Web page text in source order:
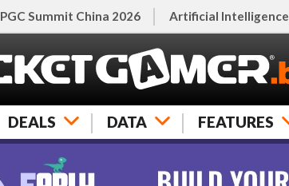
PGC Summit China 2026 Artificial Intelligence
DEALS DATA FEATURES